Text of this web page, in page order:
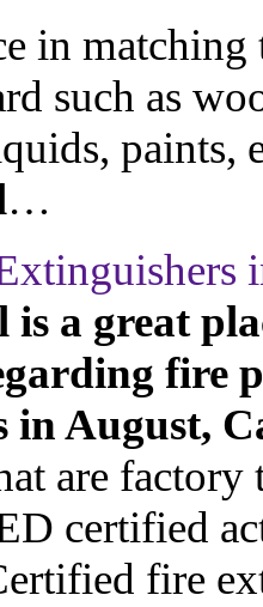
in
such as
…
a great
fire
in August,
are
certified
fire